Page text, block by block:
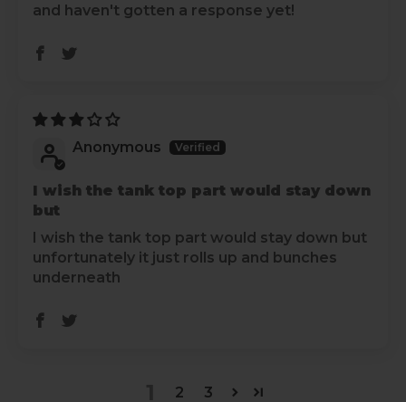
and haven't gotten a response yet!
Anonymous
I wish the tank top part would stay down
but
I wish the tank top part would stay down but
unfortunately it just rolls up and bunches
underneath
2 3